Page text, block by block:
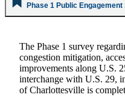
Phase 1 Public
The Phase 1 survey
congestion mitigation,
improvements along U.S.
interchange with U.S. 29,
of Charlottesville is